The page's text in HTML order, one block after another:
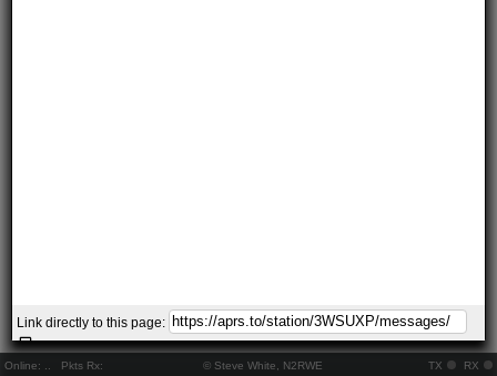
Online: Pkts Rx: © Steve White, N2RWE TX RX
Link directly to this page: